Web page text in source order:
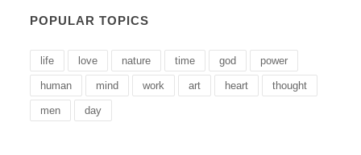
POPULAR TOPICS
life love nature time god power
human mind work art heart thought
men day